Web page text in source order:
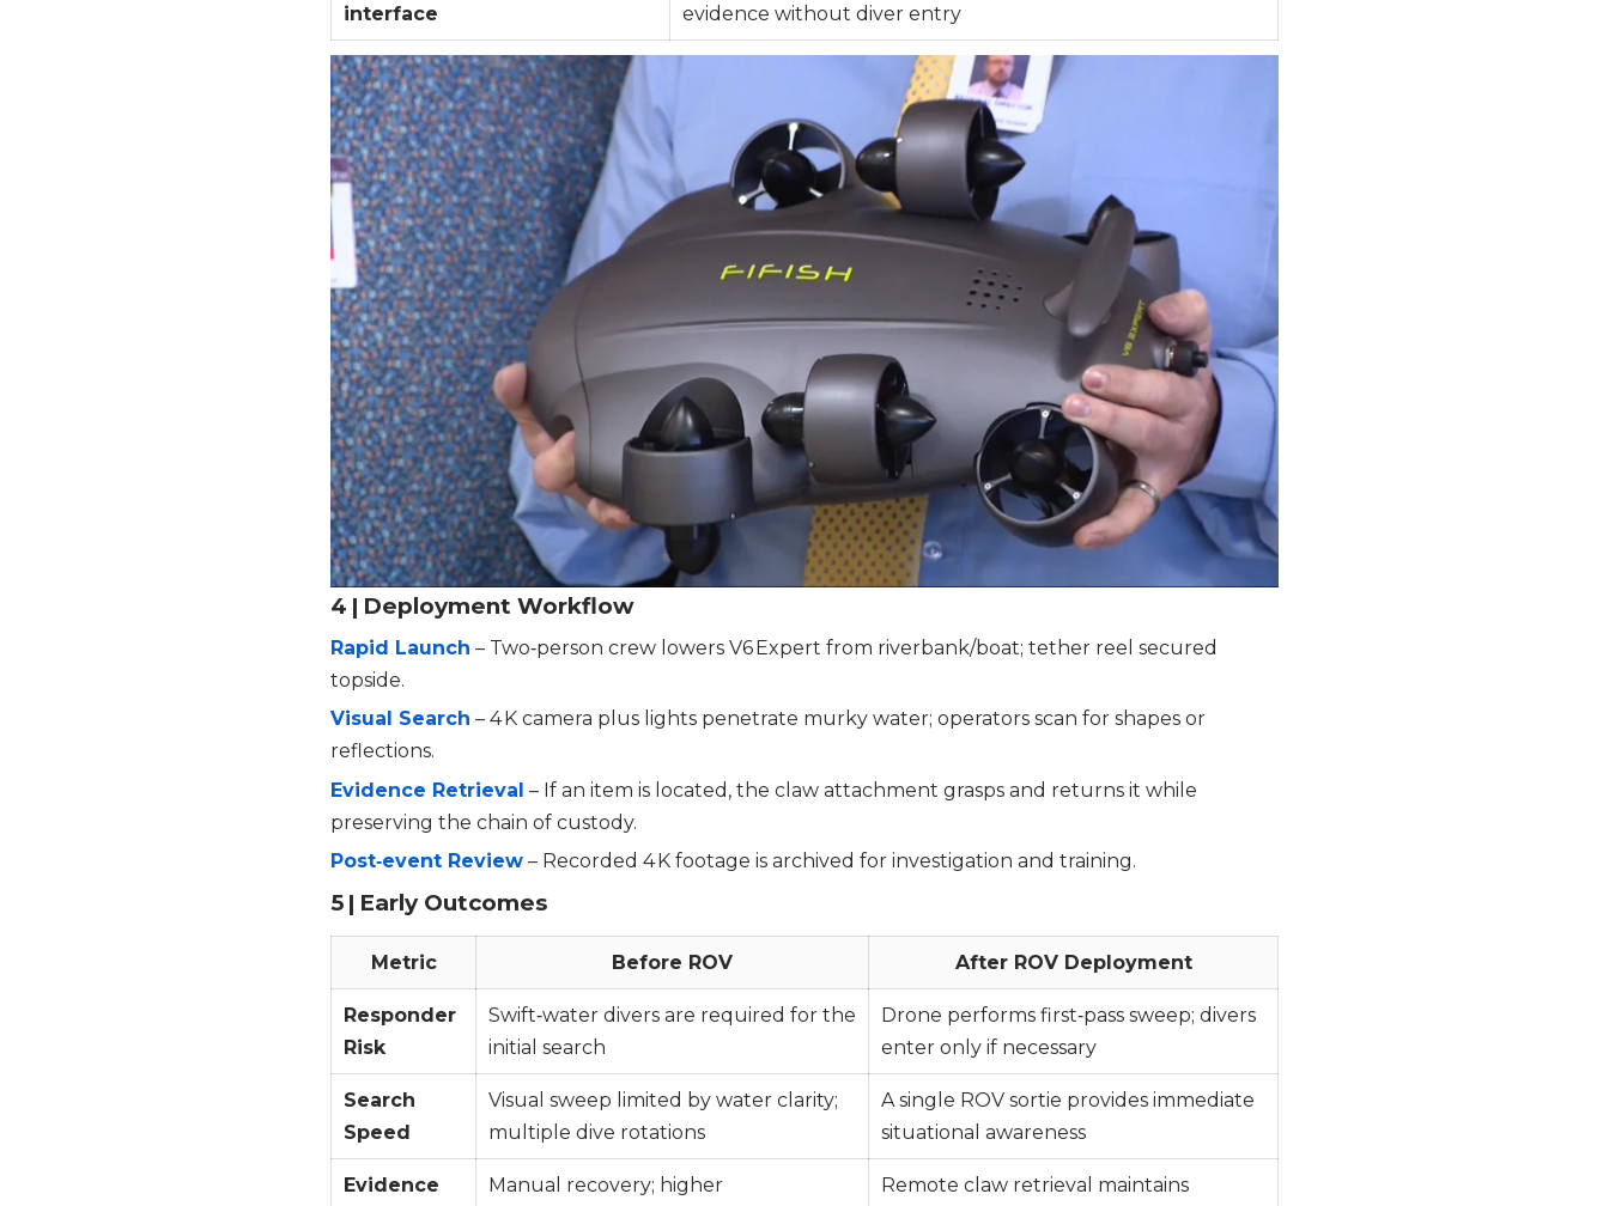
interface
evidence without diver entry
4 | Deployment Workflow
Rapid Launch – Two‑person crew lowers V6 Expert from riverbank/boat; tether reel secured
topside.
Visual Search – 4 K camera plus lights penetrate murky water; operators scan for shapes or
reflections.
Evidence Retrieval – If an item is located, the claw attachment grasps and returns it while
preserving the chain of custody.
Post‑event Review – Recorded 4 K footage is archived for investigation and training.
5 | Early Outcomes
Metric Before ROV After ROV Deployment
Responder
Risk
Swift‑water divers are required for the
initial search
Drone performs first‑pass sweep; divers
enter only if necessary
Search
Speed
Visual sweep limited by water clarity;
multiple dive rotations
A single ROV sortie provides immediate
situational awareness
Evidence Manual recovery; higher Remote claw retrieval maintains